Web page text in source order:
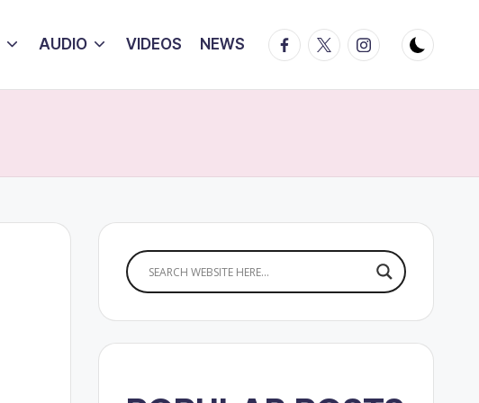
AUDIO VIDEOS NEWS Facebook
TwitterInstagram